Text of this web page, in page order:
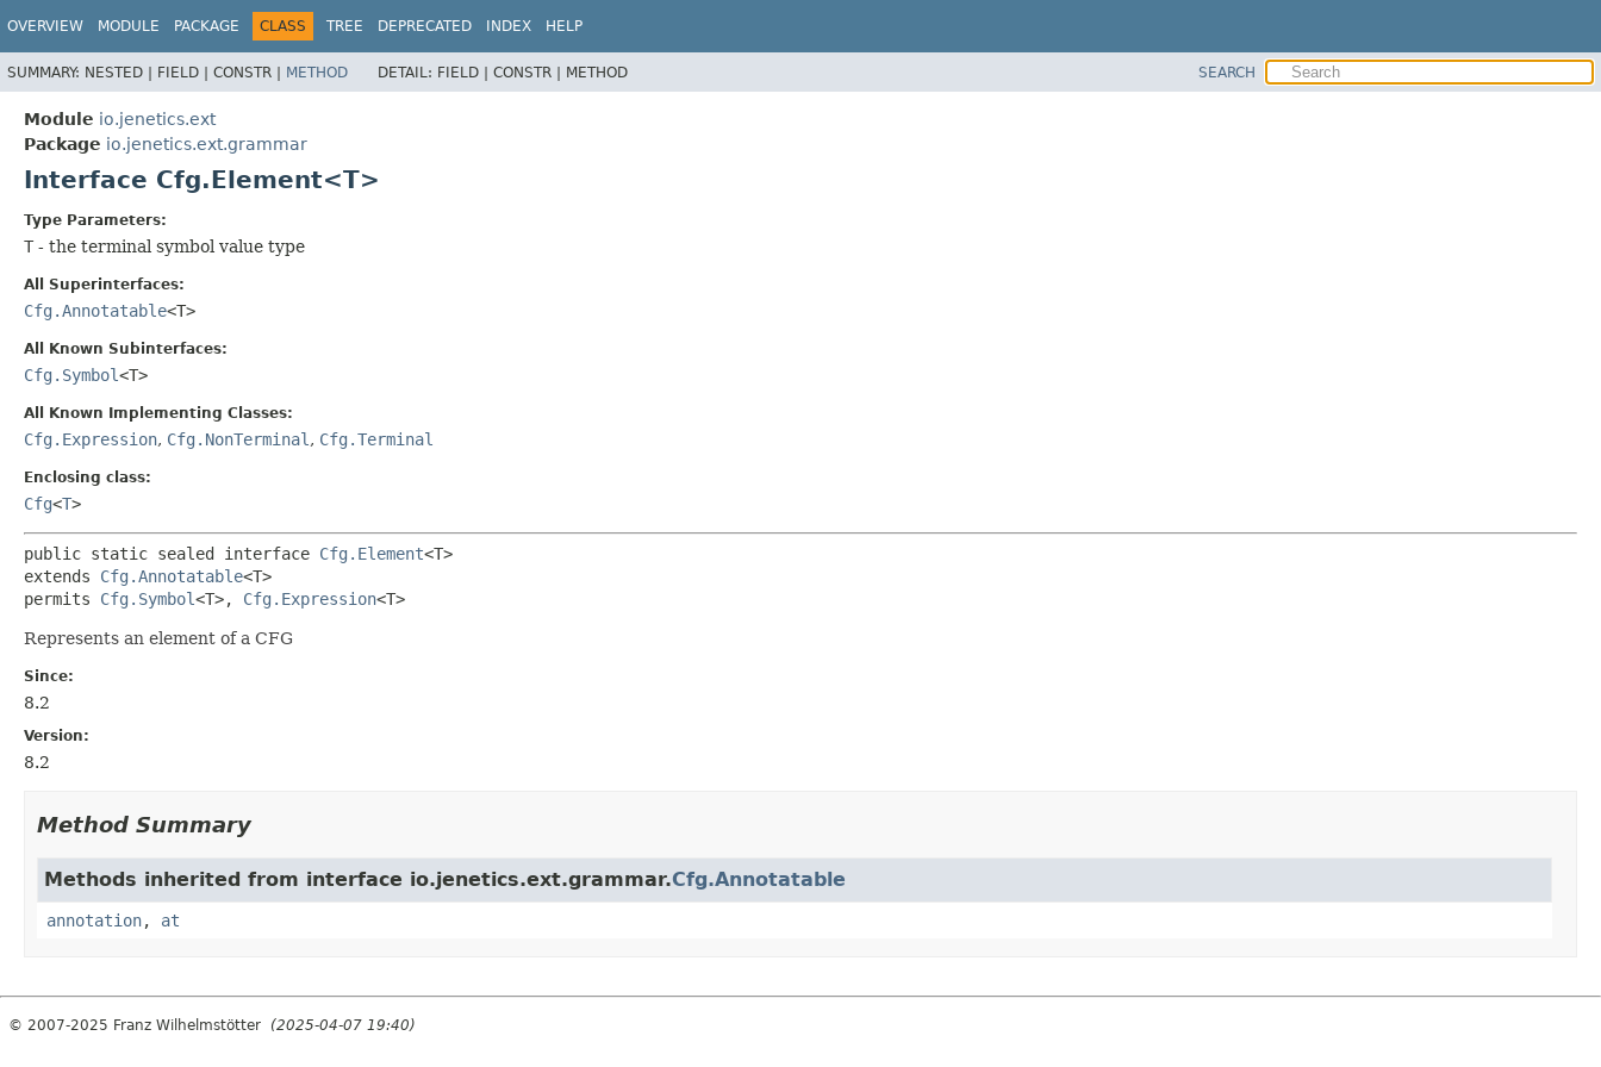
OVERVIEW MODULE PACKAGE CLASS TREE DEPRECATED INDEX HELP
SUMMARY: NESTED | FIELD | CONSTR | METHOD DETAIL: FIELD | CONSTR | METHOD SEARCH
Module io.jenetics.ext
Package io.jenetics.ext.grammar
Interface Cfg.Element<T>
Type Parameters:
T - the terminal symbol value type
All Superinterfaces:
Cfg.Annotatable<T>
All Known Subinterfaces:
Cfg.Symbol<T>
All Known Implementing Classes:
Cfg.Expression, Cfg.NonTerminal , Cfg.Terminal
Enclosing class:
Cfg<T>
public static sealed interface Cfg.Element<T>
extends Cfg.Annotatable<T>
permits Cfg.Symbol<T>, Cfg.Expression<T>
Represents an element of a CFG
Since:
8.2
Version:
8.2
Method Summary
Methods inherited from interface io.jenetics.ext.grammar.Cfg.Annotatable
annotation, at
© 2007-2025 Franz Wilhelmstötter (2025-04-07 19:40)